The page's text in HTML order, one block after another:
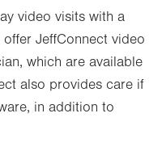
video visits with a
JeffConnect video
which are available
also provides care if
in addition to